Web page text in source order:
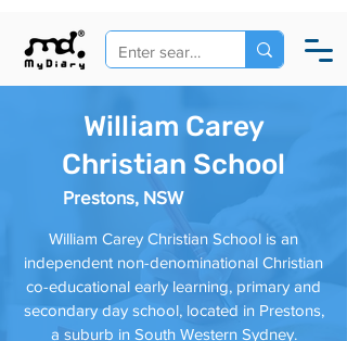
William Carey
Christian School
Prestons, NSW
William Carey Christian School is an
independent non-denominational Christian
co-educational early learning, primary and
secondary day school, located in Prestons,
a suburb in South Western Sydney.